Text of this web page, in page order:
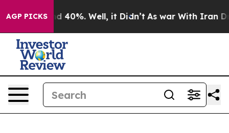
AGP PICKS
Around 40%. Well, it Didn’t As war With Iran